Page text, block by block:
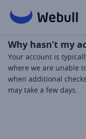
Why hasn’t my
Your account is
where we are unable
when additional
may take a few days.